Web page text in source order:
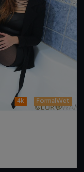
4k FormalWet